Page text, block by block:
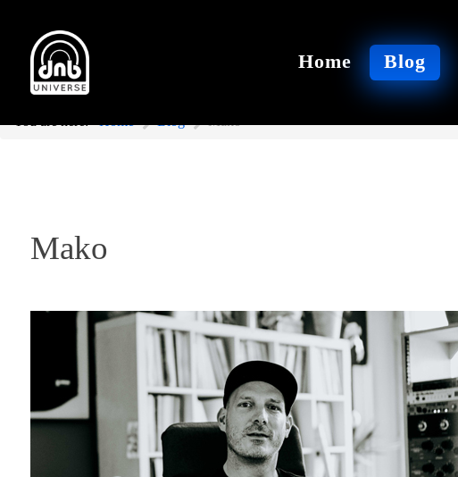
Home Blog
Mako